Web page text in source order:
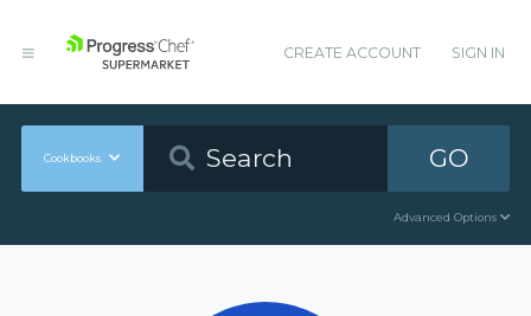
CREATE ACCOUNT SIGN IN
Cookbooks GO
Advanced Options